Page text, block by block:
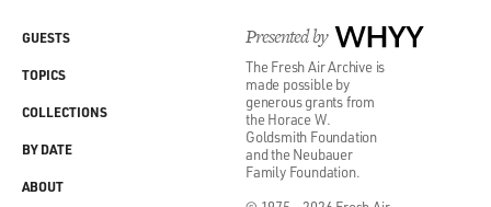
Presented by WHYY
The Fresh Air Archive is
made possible by
generous grants from
the Horace W.
Goldsmith Foundation
and the Neubauer
Family Foundation.
GUESTS
TOPICS
COLLECTIONS
BY DATE
ABOUT